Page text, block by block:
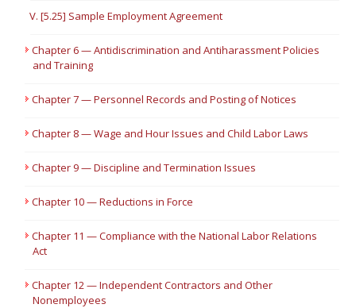
V. [5.25] Sample Employment Agreement
Chapter 6 — Antidiscrimination and Antiharassment Policies
and Training
Chapter 7 — Personnel Records and Posting of Notices
Chapter 8 — Wage and Hour Issues and Child Labor Laws
Chapter 9 — Discipline and Termination Issues
Chapter 10 — Reductions in Force
Chapter 11 — Compliance with the National Labor Relations
Act
Chapter 12 — Independent Contractors and Other
Nonemployees